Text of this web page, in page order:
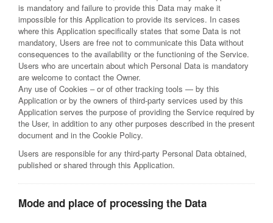
is mandatory and failure to provide this Data may make it
impossible for this Application to provide its services. In cases
where this Application specifically states that some Data is not
mandatory, Users are free not to communicate this Data without
consequences to the availability or the functioning of the Service.
Users who are uncertain about which Personal Data is mandatory
are welcome to contact the Owner.
Any use of Cookies – or of other tracking tools — by this
Application or by the owners of third-party services used by this
Application serves the purpose of providing the Service required by
the User, in addition to any other purposes described in the present
document and in the Cookie Policy.
Users are responsible for any third-party Personal Data obtained,
published or shared through this Application.
Mode and place of processing the Data